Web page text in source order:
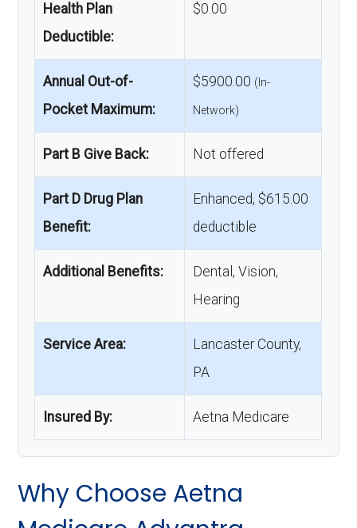
Health Plan
Deductible:
$0.00
Annual Out-of-
Pocket Maximum:
$5900.00 (In-
Network)
Part B Give Back: Not offered
Part D Drug Plan
Benefit:
Enhanced, $615.00
deductible
Additional Benefits:
Dental, Vision,
Hearing
Service Area:
Lancaster County,
PA
Insured By: Aetna Medicare
Why Choose Aetna